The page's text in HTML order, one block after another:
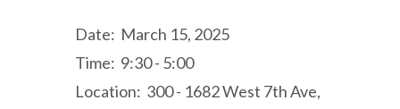
Date: March 15, 2025
Time: 9:30 - 5:00
Location: 300 - 1682 West 7th Ave,